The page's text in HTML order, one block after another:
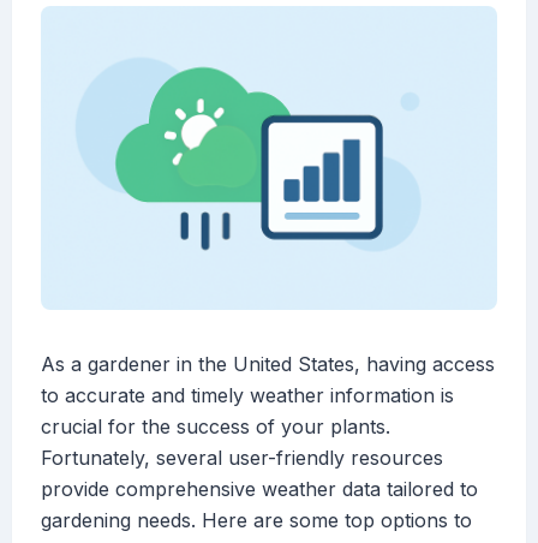
As a gardener in the United States, having access
to accurate and timely weather information is
crucial for the success of your plants.
Fortunately, several user-friendly resources
provide comprehensive weather data tailored to
gardening needs. Here are some top options to